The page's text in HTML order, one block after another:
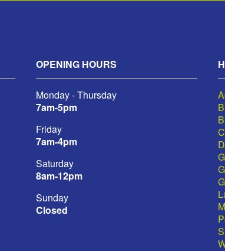
OPENING HOURS
Monday - Thursday
7am-5pm
Friday
7am-4pm
Saturday
8am-12pm
Sunday
Closed